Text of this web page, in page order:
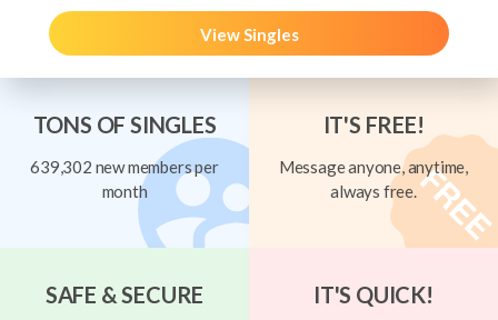
View Singles
TONS OF SINGLES
639,302 new members per
month
IT'S FREE!
Message anyone, anytime,
always free.
SAFE & SECURE IT'S QUICK!